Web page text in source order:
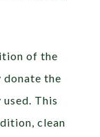
of the
donate the
This
clean